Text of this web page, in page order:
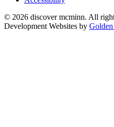
© 2026 discover mcminn. All
Development Websites by